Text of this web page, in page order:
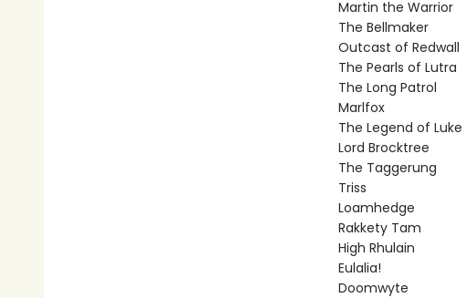
Martin the Warrior
The Bellmaker
Outcast of Redwall
The Pearls of Lutra
The Long Patrol
Marlfox
The Legend of Luke
Lord Brocktree
The Taggerung
Triss
Loamhedge
Rakkety Tam
High Rhulain
Eulalia!
Doomwyte